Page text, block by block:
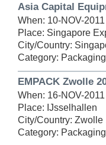
Asia Capital
When: 10-NOV-
Place: Singapore
City/Country:
Category: Packaging
EMPACK Zwolle
When: 16-NOV-
Place: IJsselhallen
City/Country: Zwolle
Category: Packaging